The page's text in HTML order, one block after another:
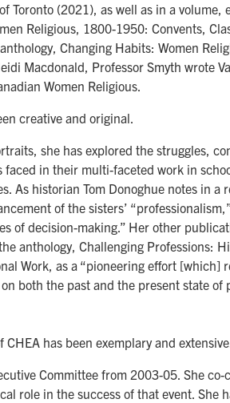
Toronto (2021), as well as in a
Religious, 1800-1950: Convents,
Changing Habits: Women
Macdonald, Professor Smyth wrote
Women Religious.
creative and original.
she has explored the struggles,
in their multi-faceted work in
As historian Tom Donoghue notes in a
of the sisters’
of decision-making.” Her other
anthology, Challenging Professions:
Work, as a “pioneering effort [which]
both the past and the present state of
has been exemplary and
Committee from 2003-05. She
role in the success of that event. She